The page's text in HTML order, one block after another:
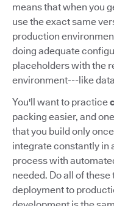
means that when you
use the exact same
production
doing adequate
placeholders with the
environment---like
You'll want to practice
packing easier, and
that you build only
integrate constantly in
process with
needed. Do all of
deployment to